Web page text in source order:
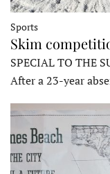
Sports
Skim
SPECIAL TO THE
After a 23-year